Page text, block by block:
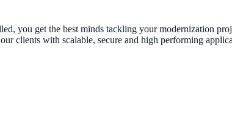
you get the best minds tackling your modernization
clients with scalable, secure and high performing